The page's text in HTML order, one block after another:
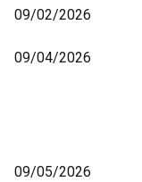
09/02/2026
09/04/2026
09/05/2026